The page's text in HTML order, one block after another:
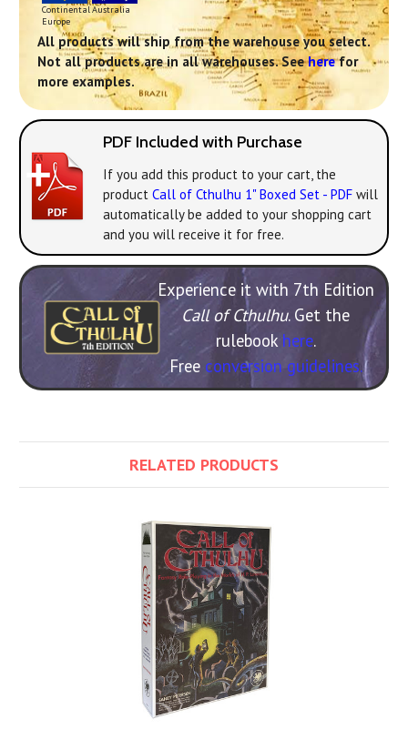
Continental
Europe
Australia
All products will ship from the warehouse you select.
Not all products are in all warehouses. Seeherefor
more examples.
PDF Included with Purchase
If you add this product to your cart, the
product Call of Cthulhu 1" Boxed Set - PDF will
automatically be added to your shopping cart
and you will receive it for free.
Experience it with 7th Edition
Call of Cthulhu. Get the
rulebook here.
Free conversion guidelines.
RELATED PRODUCTS